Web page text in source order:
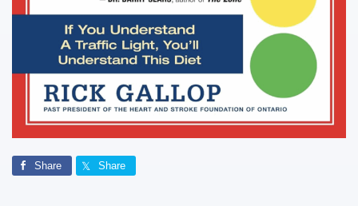
Share Share